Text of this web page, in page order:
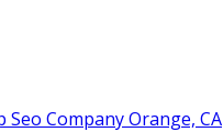
Seo Company Orange, CA